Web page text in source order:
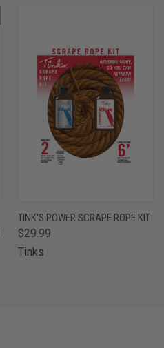
TINK'S POWER SCRAPE ROPE KIT
$29.99
Tinks